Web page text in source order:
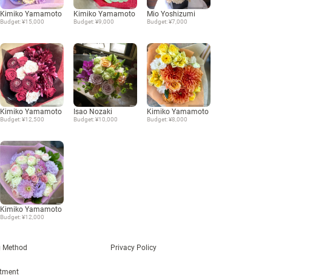
Language
日本語
English
Kimiko Yamamoto
Budget: ¥15,000
Kimiko Yamamoto
Budget: ¥9,000
Mio Yoshizumi
Budget: ¥7,000
Kimiko Yamamoto
Budget: ¥12,500
Isao Nozaki
Budget: ¥10,000
Kimiko Yamamoto
Budget: ¥8,000
Kimiko Yamamoto
Budget: ¥12,000
Method Privacy Policy